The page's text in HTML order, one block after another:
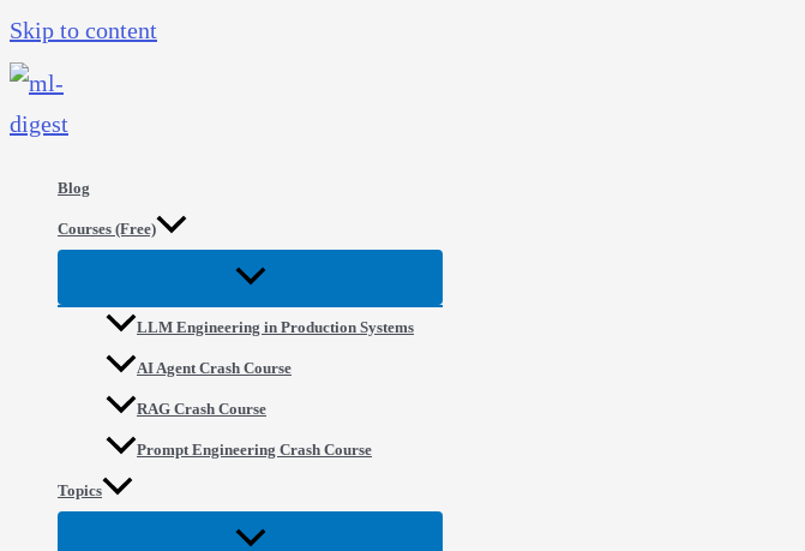
Skip to content
Blog
Courses (Free)
LLM Engineering in Production Systems
AI Agent Crash Course
RAG Crash Course
Prompt Engineering Crash Course
Topics